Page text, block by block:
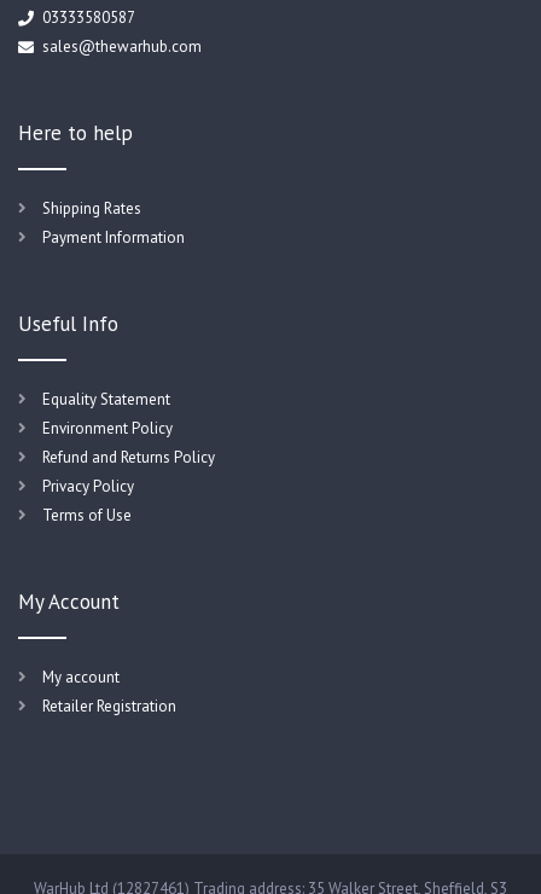
03333580587
sales@thewarhub.com
Here to help
Shipping Rates
Payment Information
Useful Info
Equality Statement
Environment Policy
Refund and Returns Policy
Privacy Policy
Terms of Use
My Account
My account
Retailer Registration
WarHub Ltd (12827461) Trading address: 35 Walker Street, Sheffield, S3